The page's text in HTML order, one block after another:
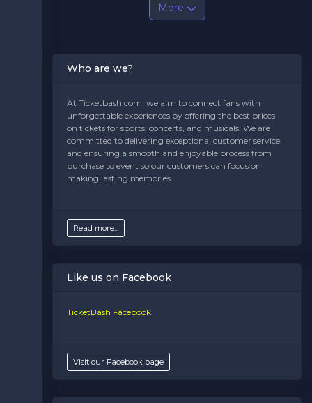
More
Who are we?
At Ticketbash.com, we aim to connect fans with
unforgettable experiences by offering the best prices
on tickets for sports, concerts, and musicals. We are
committed to delivering exceptional customer service
and ensuring a smooth and enjoyable process from
purchase to event so our customers can focus on
making lasting memories.
Read more...
Like us on Facebook
TicketBash Facebook
Visit our Facebook page